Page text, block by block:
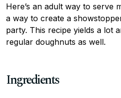
Here’s an adult way to serve
a way to create a
party. This recipe yields a lot
regular doughnuts as well.
Ingredients